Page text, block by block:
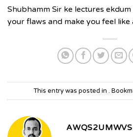
Shubhamm Sir ke lectures
your flaws and make you feel like
This entry was posted in .
AWQS2UMWVS